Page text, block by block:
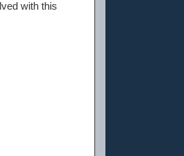
with this